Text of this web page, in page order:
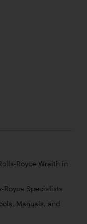
Royce Wraith in
Royce Specialists
Manuals, and